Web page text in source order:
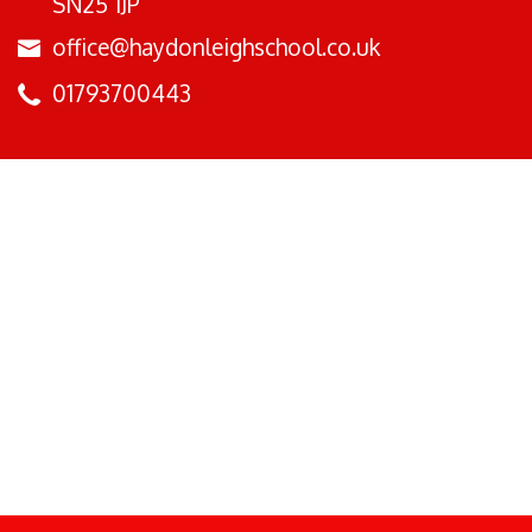
office@haydonleighschool.co.uk
01793700443